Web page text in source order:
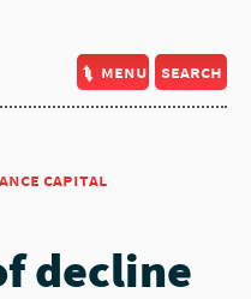
menu search
capital
decline